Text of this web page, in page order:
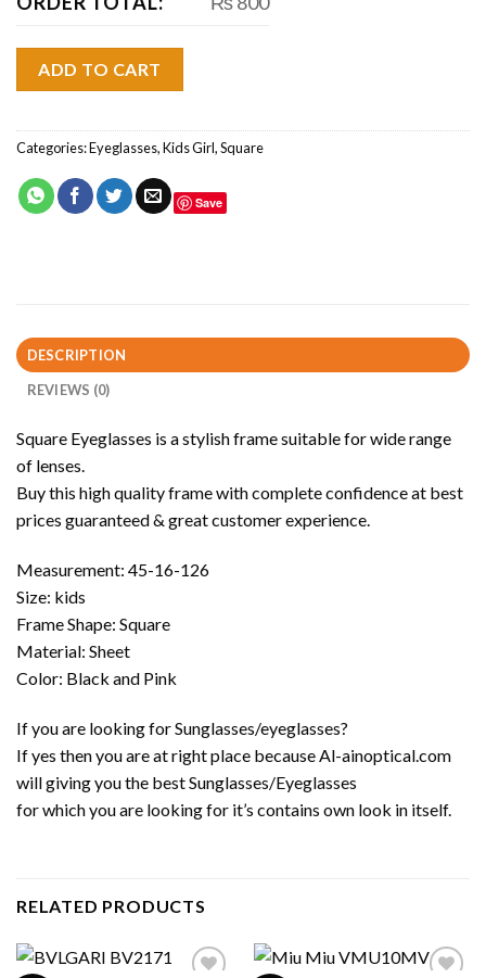
ADD TO CART
Categories:Eyeglasses,Kids Girl,Square
Save
DESCRIPTION
REVIEWS (0)
Square Eyeglasses is a stylish frame suitable for wide range
of lenses.
Buy this high quality frame with complete confidence at best
prices guaranteed & great customer experience.
Measurement: 45-16-126
Size: kids
Frame Shape: Square
Material: Sheet
Color: Black and Pink
If you are looking for Sunglasses/eyeglasses?
If yes then you are at right place because Al-ainoptical.com
will giving you the best Sunglasses/Eyeglasses
for which you are looking for it’s contains own look in itself.
RELATED PRODUCTS